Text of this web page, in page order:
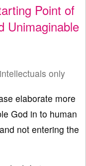
Point of
Unimaginable
only
elaborate more
God in to human
not entering the